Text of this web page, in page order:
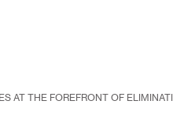
AT THE FOREFRONT OF